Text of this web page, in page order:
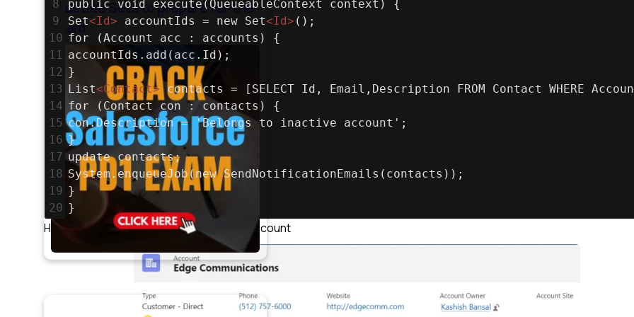
8
public void execute(QueueableContext context) {
9
Set<Id> accountIds = new Set<Id> ();
10 for (Account acc : accounts) {
11 accountIds.add(acc.Id);
12 }
13
List<Contact> contacts = [SELECT Id, Email,Description FROM Contact WHERE
14 for (Contact con : contacts) {
15 con.Description = 'Belongs to inactive account';
16 }
17 update contacts;
18 System.enqueueJob(new SendNotificationEmails(contacts));
19 }
20 }
Here we have 2 contacts for the above account
Practice Sets to prepare for the
exam